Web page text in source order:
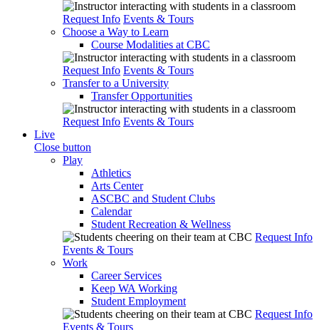
Request Info Events & Tours
Choose a Way to Learn
Course Modalities at CBC
Request Info Events & Tours
Transfer to a University
Transfer Opportunities
Request Info Events & Tours
Live
Close button
Play
Athletics
Arts Center
ASCBC and Student Clubs
Calendar
Student Recreation & Wellness
Request Info
Events & Tours
Work
Career Services
Keep WA Working
Student Employment
Request Info
Events & Tours